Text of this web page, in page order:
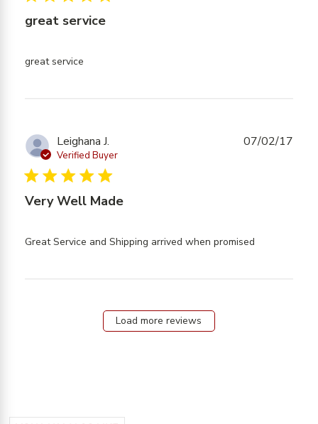
great service
great service
Leighana J.
Verified Buyer
5 star rating
Very Well Made
Great Service and Shipping arrived when promised
07/02/17
Load more reviews